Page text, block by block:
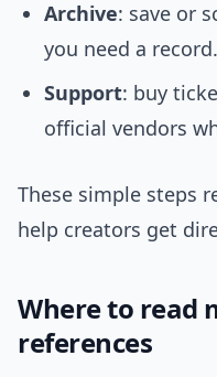
Archive: save or
you need a record.
Support: buy
official vendors
These simple steps
help creators get
Where to read
references